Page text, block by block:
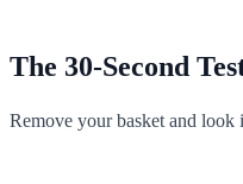
The 30-Second
Remove your basket and look